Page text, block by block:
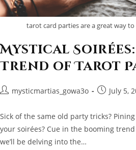
tarot card parties are a great way
Mystical Soirées:
Trend of Tarot
Postmysticmartias_gowa3o
PostJuly 5,
Sick of the same old party tricks?
your soirées? Cue in the booming
we’ll be delving into the…